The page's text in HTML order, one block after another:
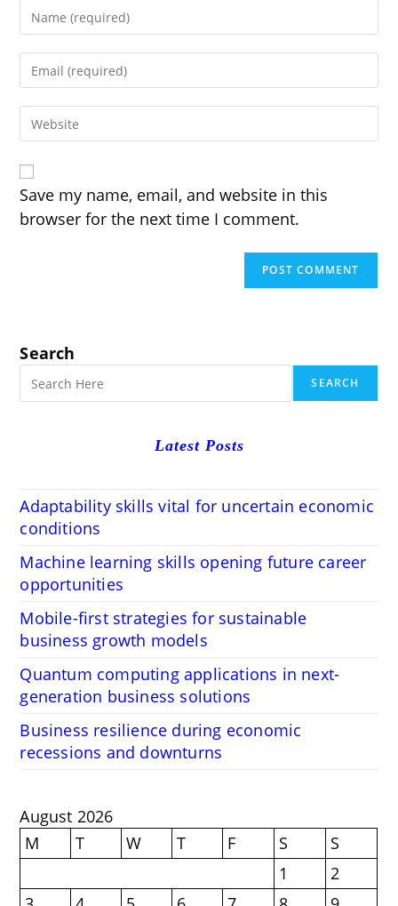
your
username
comment
your
address
to your
URL
(optional)
Save my name, email, and website in this
browser for the next time I comment.
Search
SEARCH
Latest Posts
Adaptability skills vital for uncertain economic
conditions
Machine learning skills opening future career
opportunities
Mobile-first strategies for sustainable
business growth models
Quantum computing applications in next-
generation business solutions
Business resilience during economic
recessions and downturns
August 2026
M
T W T F S
S
1
2